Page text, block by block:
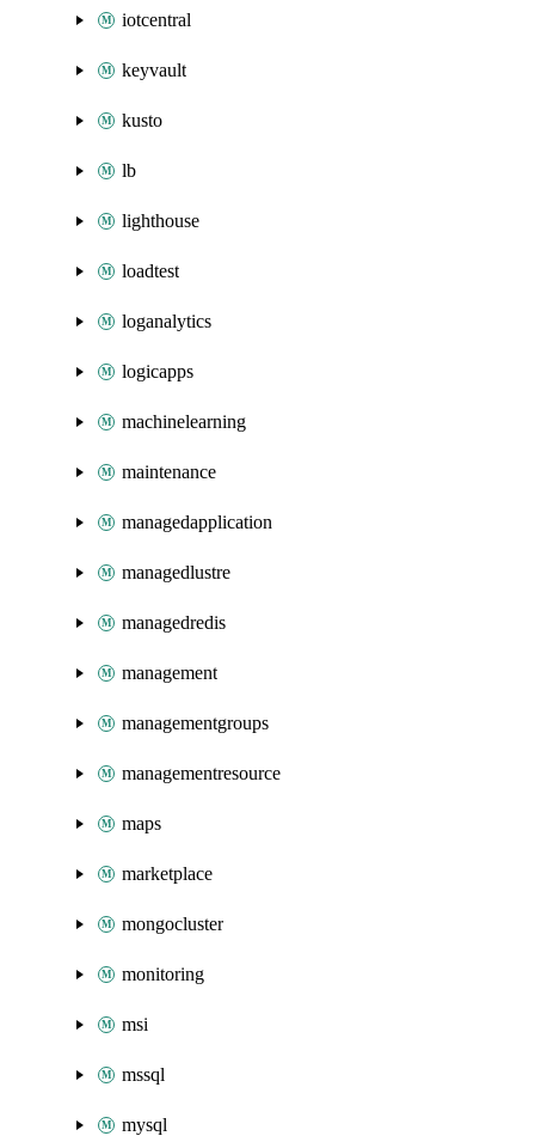
iotcentral
keyvault
kusto
lb
lighthouse
loadtest
loganalytics
logicapps
machinelearning
maintenance
managedapplication
managedlustre
managedredis
management
managementgroups
managementresource
maps
marketplace
mongocluster
monitoring
msi
mssql
mysql